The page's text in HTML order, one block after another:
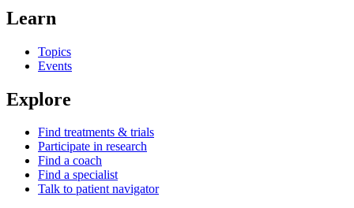
Learn
Topics
Events
Explore
Find treatments & trials
Participate in research
Find a coach
Find a specialist
Talk to patient navigator